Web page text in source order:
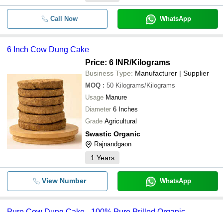
Call Now WhatsApp
6 Inch Cow Dung Cake
Price: 6 INR/Kilograms
Business Type: Manufacturer | Supplier
MOQ : 50 Kilograms/Kilograms
Usage Manure
Diameter 6 Inches
Grade Agricultural
Swastic Organic
Rajnandgaon
1 Years
View Number WhatsApp